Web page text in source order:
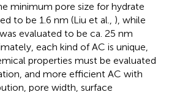
minimum pore size for hydrate
to be 1.6 nm (Liu et al., ), while
evaluated to be ca. 25 nm
each kind of AC is unique,
properties must be evaluated
and more efficient AC with
pore width, surface